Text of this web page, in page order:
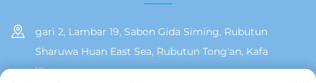
gari 2, Lambar 19, Sabon Gida Siming, Rubutun
Sharuwa Huan East Sea, Rubutun Tong'an, Kafa
Xiamen